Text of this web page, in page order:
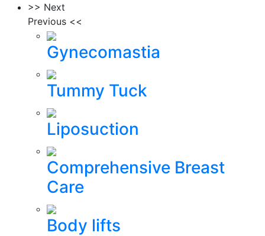
>> Next
Previous <<
Gynecomastia
Tummy Tuck
Liposuction
Comprehensive Breast
Care
Body lifts